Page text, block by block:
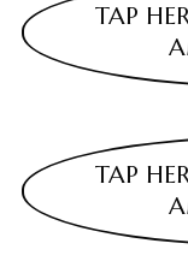
TAP
TAP